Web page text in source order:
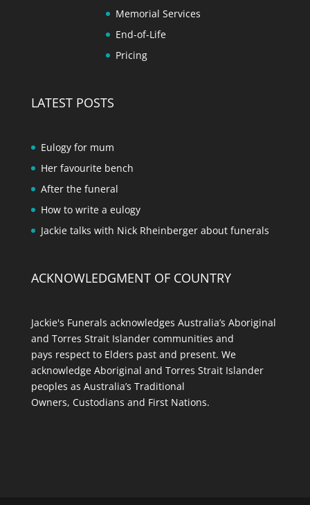
Memorial Services
End-of-Life
Pricing
LATEST POSTS
Eulogy for mum
Her favourite bench
After the funeral
How to write a eulogy
Jackie talks with Nick Rheinberger about funerals
ACKNOWLEDGMENT OF COUNTRY
Jackie's Funerals acknowledges Australia’s Aboriginal
and Torres Strait Islander communities and
pays respect to Elders past and present. We
acknowledge Aboriginal and Torres Strait Islander
peoples as Australia’s Traditional
Owners, Custodians and First Nations.